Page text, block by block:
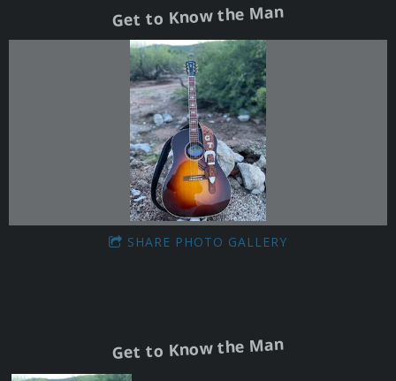
Get to Know the Man
SHARE PHOTO GALLERY
Get to Know the Man